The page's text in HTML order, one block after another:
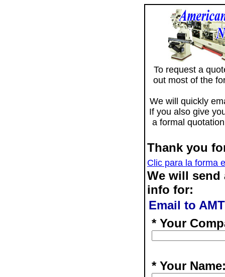
To request a
out most of the
We will quickly
If you also give
a formal
Thank you
Clic para la forma
We will send
info for:
Email to
* Your
* Your